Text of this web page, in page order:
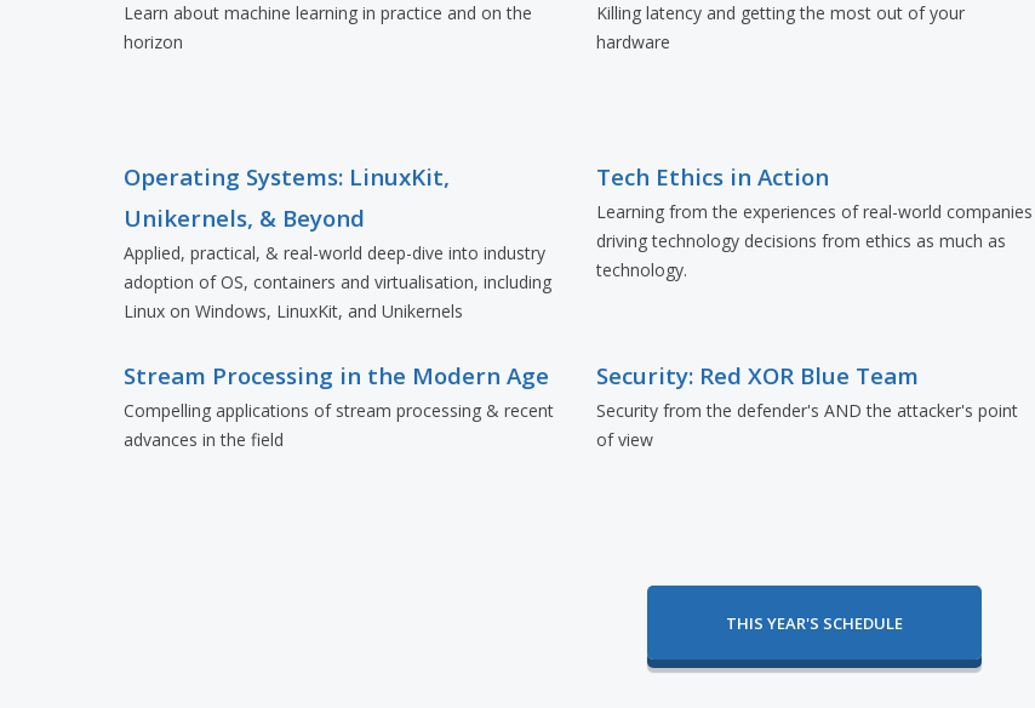
Learn about machine learning in practice and on the
horizon
Operating Systems: LinuxKit,
Unikernels, & Beyond
Applied, practical, & real-world deep-dive into industry
adoption of OS, containers and virtualisation, including
Linux on Windows, LinuxKit, and Unikernels
Stream Processing in the Modern Age
Compelling applications of stream processing & recent
advances in the field
Killing latency and getting the most out of your
hardware
Tech Ethics in Action
Learning from the experiences of real-world companies
driving technology decisions from ethics as much as
technology.
Security: Red XOR Blue Team
Security from the defender's AND the attacker's point
of view
THIS YEAR'S SCHEDULE